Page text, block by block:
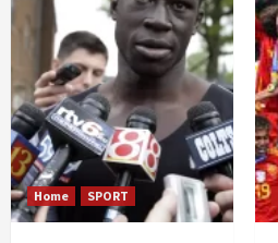
Home SPORT